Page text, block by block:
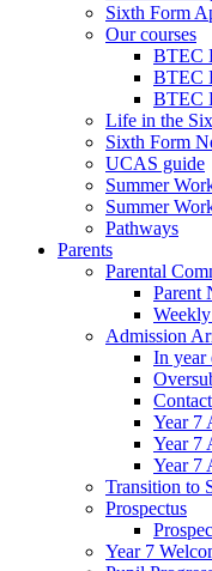
Sixth Form
Our courses
BTEC
BTEC
BTEC
Life in the
Sixth Form
UCAS guide
Summer
Summer
Pathways
Parents
Parental
Parent
Admission
In year
Year 7
Year 7
Year 7
Transition to
Prospectus
Year 7